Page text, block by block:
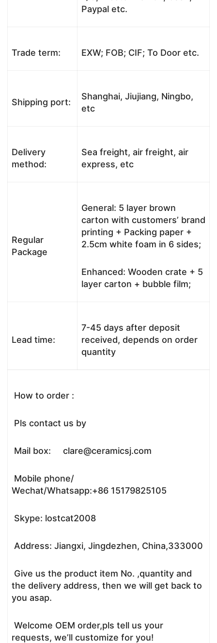
Paypal etc.
Trade term: EXW; FOB; CIF; To Door etc.
Shipping port:
Shanghai, Jiujiang, Ningbo,
etc
Delivery
method:
Sea freight, air freight, air
express, etc
Regular
Package
General: 5 layer brown
carton with customers’ brand
printing + Packing paper +
2.5cm white foam in 6 sides;
Enhanced: Wooden crate + 5
layer carton + bubble film;
Lead time:
7-45 days after deposit
received, depends on order
quantity
How to order :
Pls contact us by
Mail box: clare@ceramicsj.com
Mobile phone/
Wechat/Whatsapp:+86 15179825105
Skype: lostcat2008
Address: Jiangxi, Jingdezhen, China,333000
Give us the product item No. ,quantity and
the delivery address, then we will get back to
you asap.
Welcome OEM order,pls tell us your
requests, we’ll customize for you!